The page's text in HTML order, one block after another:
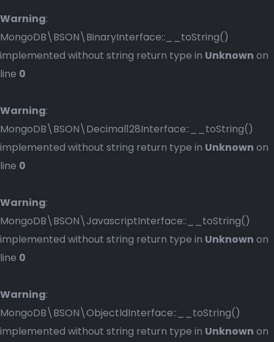
Warning:
MongoDB\BSON\BinaryInterface::__toString()
implemented without string return type in Unknown on
line 0
Warning:
MongoDB\BSON\Decimal128Interface::__toString()
implemented without string return type in Unknown on
line 0
Warning:
MongoDB\BSON\JavascriptInterface::__toString()
implemented without string return type in Unknown on
line 0
Warning:
MongoDB\BSON\ObjectIdInterface::__toString()
implemented without string return type in Unknown on